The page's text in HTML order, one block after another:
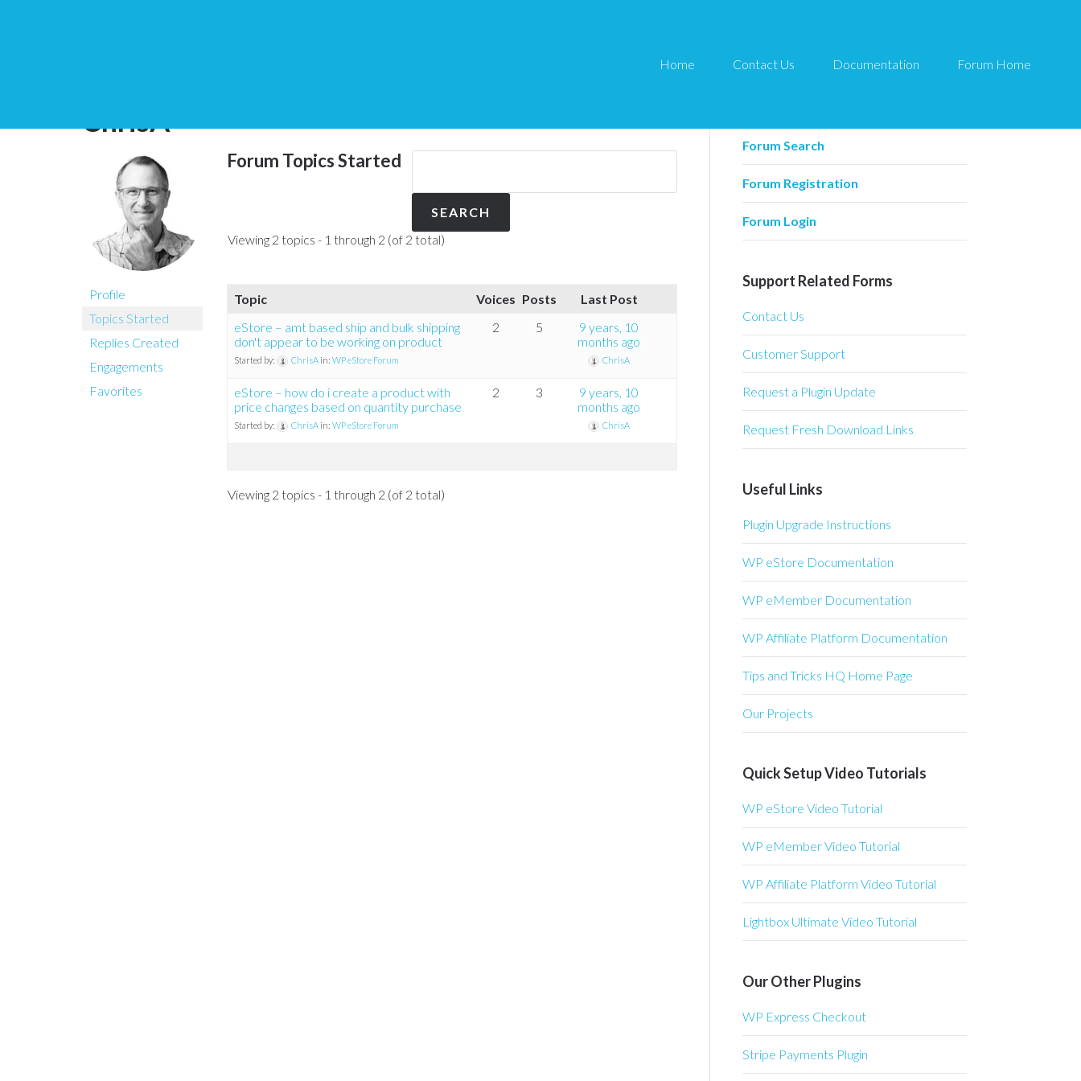
Home Contact Us Documentation Forum Home
ChrisA
Profile
Topics Started
Replies Created
Engagements
Favorites
Forum Topics Started
Viewing 2 topics - 1 through 2 (of 2 total)
Topic Voices Posts
Last Post
eStore – amt based ship and bulk shipping
don't appear to be working on product
Started by: ChrisA in: WP eStore Forum
2 5
9 years, 10
months ago
ChrisA
eStore – how do i create a product with
price changes based on quantity purchase
Started by: ChrisA in: WP eStore Forum
2 3
9 years, 10
months ago
ChrisA
Viewing 2 topics - 1 through 2 (of 2 total)
Forum Related
Forum Search
Forum Registration
Forum Login
Support Related Forms
Contact Us
Customer Support
Request a Plugin Update
Request Fresh Download Links
Useful Links
Plugin Upgrade Instructions
WP eStore Documentation
WP eMember Documentation
WP Affiliate Platform Documentation
Tips and Tricks HQ Home Page
Our Projects
Quick Setup Video Tutorials
WP eStore Video Tutorial
WP eMember Video Tutorial
WP Affiliate Platform Video Tutorial
Lightbox Ultimate Video Tutorial
Our Other Plugins
WP Express Checkout
Stripe Payments Plugin